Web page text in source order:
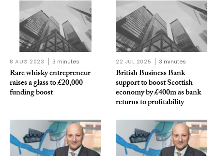
8 AUG 2023 3 minutes
Rare whisky entrepreneur
raises a glass to £20,000
funding boost
22 JUL 2025 3 minutes
British Business Bank
support to boost Scottish
economy by £400m as bank
returns to profitability